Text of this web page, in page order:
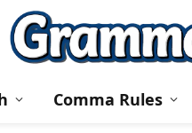
Comma Rules